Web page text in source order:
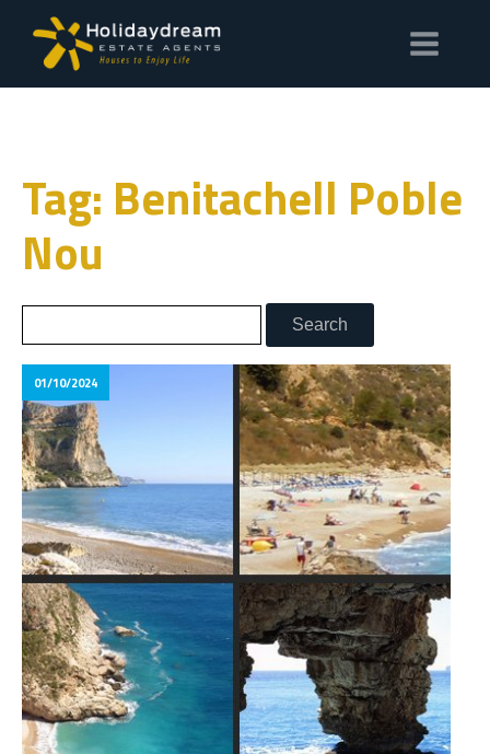
Tag: Benitachell Poble
Nou
01/10/2024